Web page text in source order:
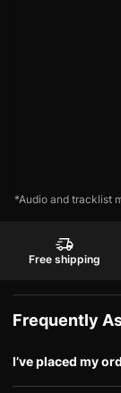
*Audio and tracklist
Free shipping
Frequently
I’ve placed my